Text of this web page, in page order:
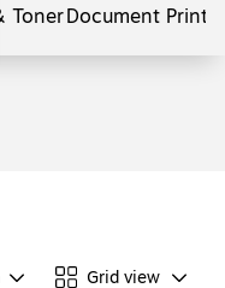
TonerDocument
Grid view